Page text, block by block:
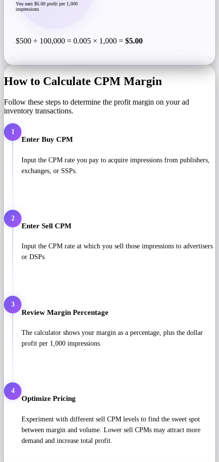
You earn $6.00 profit per 1,000
impressions
$500 ÷ 100,000 = 0.005 × 1,000 = $5.00
How to Calculate CPM Margin
Follow these steps to determine the profit margin on your ad
inventory transactions.
1
Enter Buy CPM
Input the CPM rate you pay to acquire impressions from publishers,
exchanges, or SSPs.
2
Enter Sell CPM
Input the CPM rate at which you sell those impressions to advertisers
or DSPs.
3
Review Margin Percentage
The calculator shows your margin as a percentage, plus the dollar
profit per 1,000 impressions.
4
Optimize Pricing
Experiment with different sell CPM levels to find the sweet spot
between margin and volume. Lower sell CPMs may attract more
demand and increase total profit.